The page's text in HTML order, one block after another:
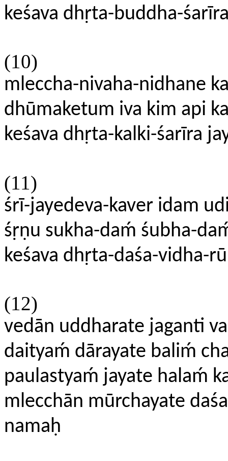
keśava dhṛta-buddha-
(10)
mleccha-nivaha-nidhane
dhūmaketum iva kim api
keśava dhṛta-kalki-śarīra
(11)
śrī-jayedeva-kaver idam
śṛṇu sukha-daḿ śubha-
keśava dhṛta-daśa-vidha-
(12)
vedān uddharate jaganti
daityaḿ dārayate baliḿ
paulastyaḿ jayate halaḿ
mlecchān mūrchayate
namaḥ